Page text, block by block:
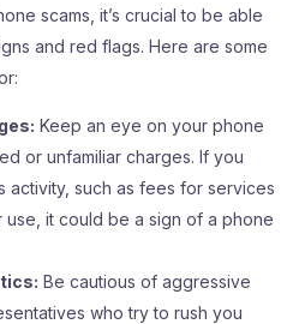
scams, it’s crucial to be able
and red flags. Here are some
Keep an eye on your phone
or unfamiliar charges. If you
activity, such as fees for services
use, it could be a sign of a phone
Be cautious of aggressive
who try to rush you